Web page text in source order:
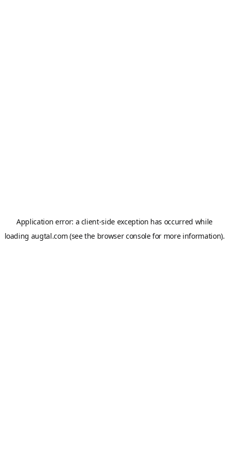
Application error: a client-side exception has occurred while
loading augtal.com (see the browser consolefor more information).